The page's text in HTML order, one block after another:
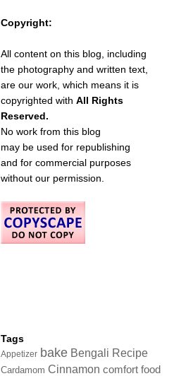
Copyright:
All content on this blog, including
the photography and written text,
are our work, which means it is
copyrighted with All Rights
Reserved.
No work from this blog
may be used for republishing
and for commercial purposes
without our permission.
Tags
Appetizer bake Bengali Recipe
Cardamom Cinnamon comfort food